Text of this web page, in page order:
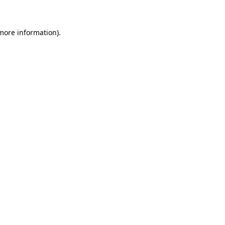
information).